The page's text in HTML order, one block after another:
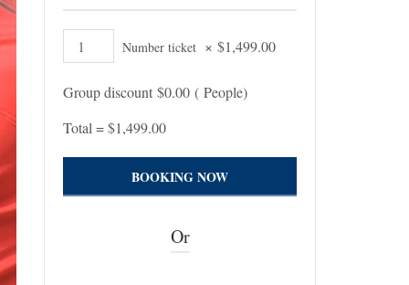
Number ticket ×$1,499.00
Group discount$0.00 ( People)
Total =$1,499.00
Or